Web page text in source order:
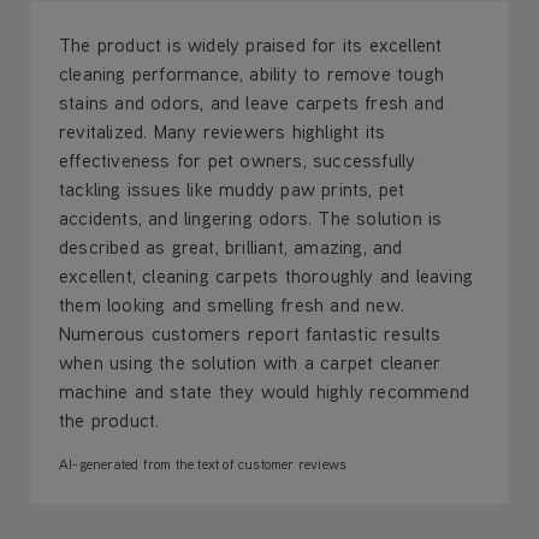
The product is widely praised for its excellent
cleaning performance, ability to remove tough
stains and odors, and leave carpets fresh and
revitalized. Many reviewers highlight its
effectiveness for pet owners, successfully
tackling issues like muddy paw prints, pet
accidents, and lingering odors. The solution is
described as great, brilliant, amazing, and
excellent, cleaning carpets thoroughly and leaving
them looking and smelling fresh and new.
Numerous customers report fantastic results
when using the solution with a carpet cleaner
machine and state they would highly recommend
the product.
AI-generated from the text of customer reviews